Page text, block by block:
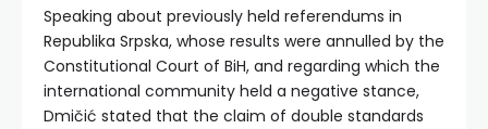
Speaking about previously held referendums in
Republika Srpska, whose results were annulled by the
Constitutional Court of BiH, and regarding which the
international community held a negative stance,
Dmičić stated that the claim of double standards